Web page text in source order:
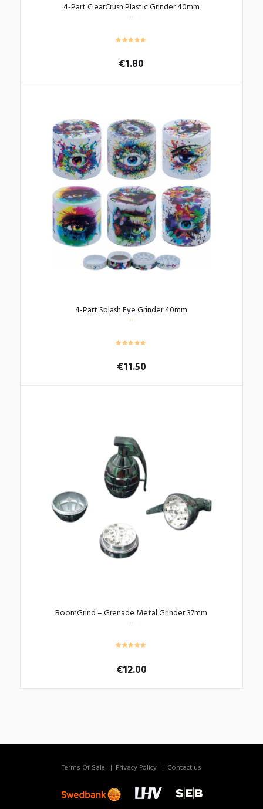
4-Part ClearCrush Plastic Grinder 40mm
€1.80
4-Part Splash Eye Grinder 40mm
€11.50
BoomGrind – Grenade Metal Grinder 37mm
€12.00
Terms Of Sale Privacy Policy Contact us